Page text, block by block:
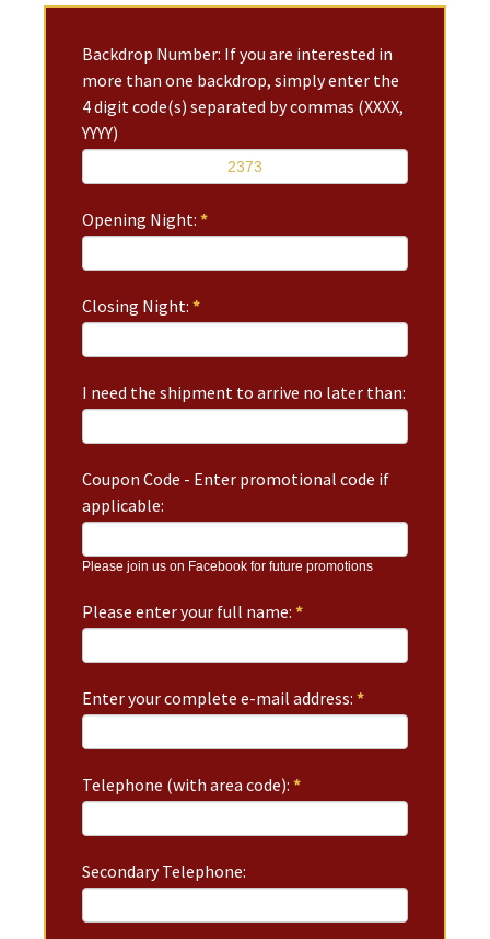
Backdrop Number: If you are interested in
more than one backdrop, simply enter the
4 digit code(s) separated by commas (XXXX,
YYYY)
Opening Night:*
Closing Night:*
I need the shipment to arrive no later than:
Coupon Code - Enter promotional code if
applicable:
Please join us on Facebook for future promotions
Please enter your full name:*
Enter your complete e-mail address:*
Telephone (with area code):*
Secondary Telephone: